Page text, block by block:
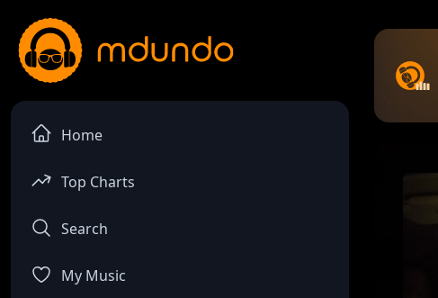
Home
Top Charts
Search
My Music